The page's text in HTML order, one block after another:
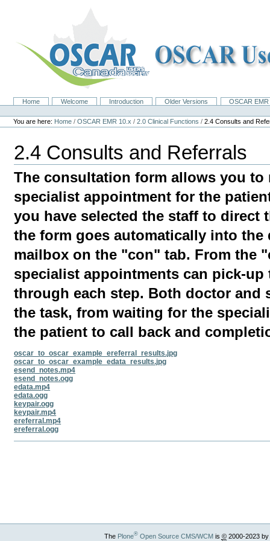
NavigationHome Welcome Introduction Older Versions
OSCAR
Personal
tools
You are here: Home /OSCAR EMR 10.x /2.0 Clinical Functions /2.4 Consults and
2.4 Consults and Referrals
The consultation form allows you to
specialist appointment for the
you have selected the staff to direct
the form goes automatically into the
mailbox on the "con" tab. From the
specialist appointments can pick-up
through each step. Both doctor and
the task, from waiting for the
the patient to call back and
oscar_to_oscar_example_ereferral_results.jpg
oscar_to_oscar_example_edata_results.jpg
esend_notes.mp4
esend_notes.ogg
edata.mp4
edata.ogg
keypair.ogg
keypair.mp4
ereferral.mp4
ereferral.ogg
The Plone®Open Source CMS/WCMis ©2000-2023